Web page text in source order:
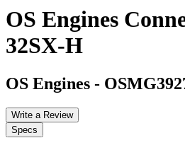
OS Engines
32SX-H
OS Engines -
Write a Review
Specs